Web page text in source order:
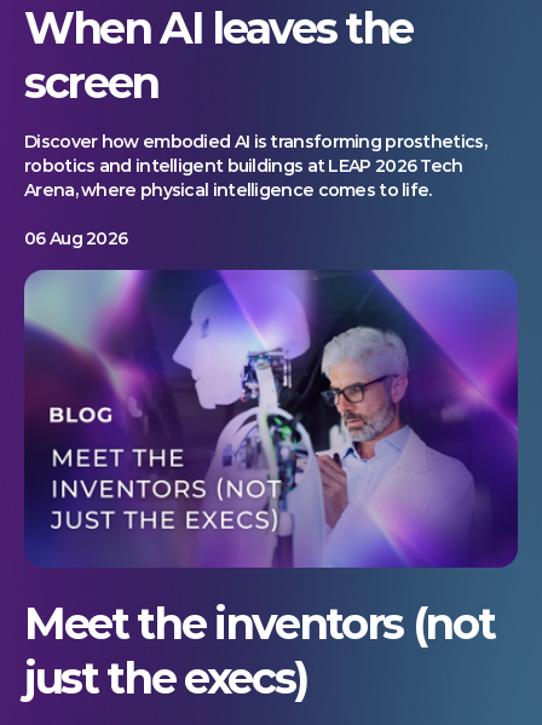
When AI leaves the
screen
Discover how embodied AI is transforming prosthetics,
robotics and intelligent buildings at LEAP 2026 Tech
Arena, where physical intelligence comes to life.
06 Aug 2026
Meet the inventors (not
just the execs)